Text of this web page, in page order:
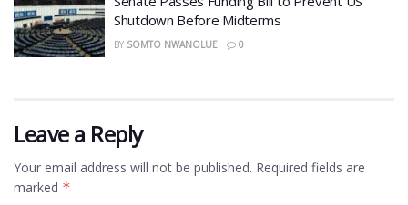
Shutdown Before Midterms
BY SOMTO NWANOLUE 0
Leave a Reply
Your email address will not be published. Required fields are
marked *